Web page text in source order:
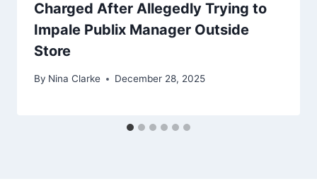
Charged After Allegedly Trying to
Impale Publix Manager Outside
Store
By Nina Clarke December 28, 2025